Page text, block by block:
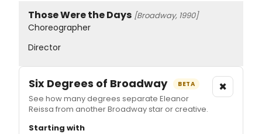
Those Were the Days [Broadway, 1990]
Choreographer
Director
Six Degrees of Broadway BETA
See how many degrees separate Eleanor
Reissa from another Broadway star or creative.
×
Starting with